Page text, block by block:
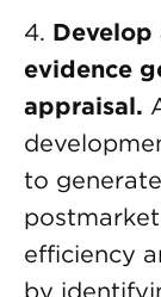
4. Develop
evidence
appraisal.
to
efficiency
by